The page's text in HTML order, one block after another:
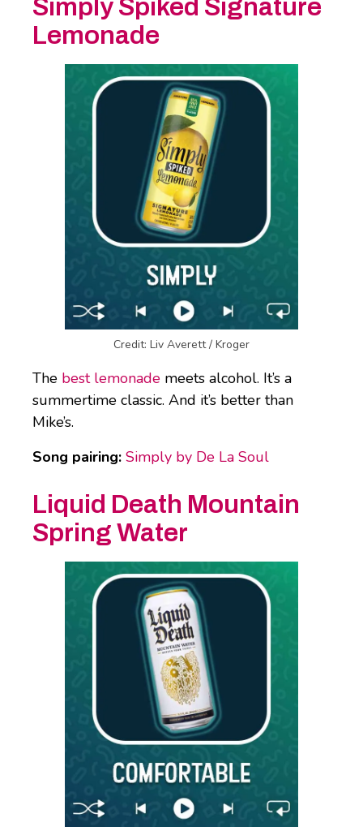
Simply Spiked Signature
Lemonade
Credit: Liv Averett / Kroger
The best lemonade meets alcohol. It’s a
summertime classic. And it’s better than
Mike’s.
Song pairing: Simply by De La Soul
Liquid Death Mountain
Spring Water